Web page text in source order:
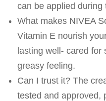
can be applied
What makes NIVEA
Vitamin E nourish
lasting well- cared for
greasy feeling.
Can I trust it? The
tested and approved,